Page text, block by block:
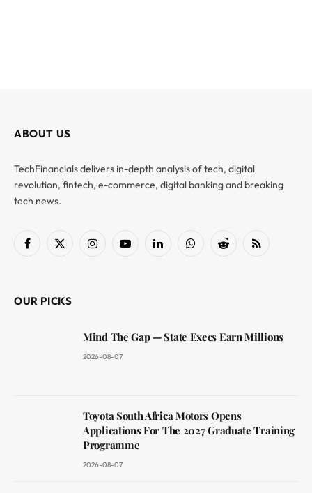
ABOUT US
TechFinancials delivers in-depth analysis of tech, digital
revolution, fintech, e-commerce, digital banking and breaking
tech news.
Facebook
X
InstagramYouTubeLinkedInWhatsAppReddit RSS
OUR PICKS
Mind The Gap — State Execs Earn Millions
2026-08-07
Toyota South Africa Motors Opens
Applications For The 2027 Graduate Training
Programme
2026-08-07